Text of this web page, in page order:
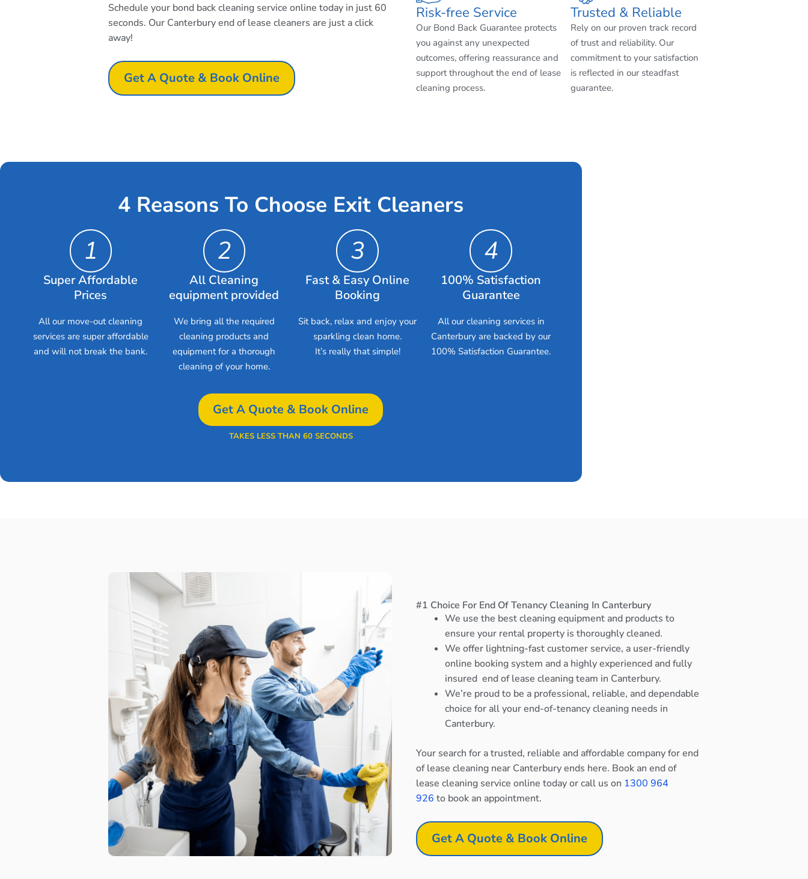
Schedule your bond back cleaning service online today in just 60
seconds. Our Canterbury end of lease cleaners are just a click
away!
Get A Quote & Book Online
Risk-free Service
Our Bond Back Guarantee protects
you against any unexpected
outcomes, offering reassurance and
support throughout the end of lease
cleaning process.
Trusted & Reliable
Rely on our proven track record
of trust and reliability. Our
commitment to your satisfaction
is reflected in our steadfast
guarantee.
4 Reasons To Choose Exit Cleaners
1
Super Affordable
Prices
All our move-out cleaning
services are super affordable
and will not break the bank.
2
All Cleaning
equipment provided
We bring all the required
cleaning products and
equipment for a thorough
cleaning of your home.
3
Fast & Easy Online
Booking
Sit back, relax and enjoy your
sparkling clean home.
It’s really that simple!
4
100% Satisfaction
Guarantee
All our cleaning services in
Canterbury are backed by our
100% Satisfaction Guarantee.
Get A Quote & Book Online
TAKES LESS THAN 60 SECONDS
#1 Choice For End Of Tenancy Cleaning In Canterbury
We use the best cleaning equipment and products to
ensure your rental property is thoroughly cleaned.
We offer lightning-fast customer service, a user-friendly
online booking system and a highly experienced and fully
insured end of lease cleaning team in Canterbury.
We’re proud to be a professional, reliable, and dependable
choice for all your end-of-tenancy cleaning needs in
Canterbury.
Your search for a trusted, reliable and affordable company for end
of lease cleaning near Canterbury ends here. Book an end of
lease cleaning service online today or call us on 1300 964
926 to book an appointment.
Get A Quote & Book Online